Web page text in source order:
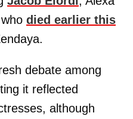
died earlier this
debate among
it reflected
although